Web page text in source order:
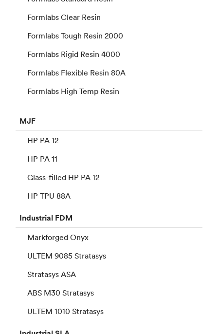
Formlabs Clear Resin
Formlabs Tough Resin 2000
Formlabs Rigid Resin 4000
Formlabs Flexible Resin 80A
Formlabs High Temp Resin
MJF
HP PA 12
HP PA 11
Glass-filled HP PA 12
HP TPU 88A
Industrial FDM
Markforged Onyx
ULTEM 9085 Stratasys
Stratasys ASA
ABS M30 Stratasys
ULTEM 1010 Stratasys